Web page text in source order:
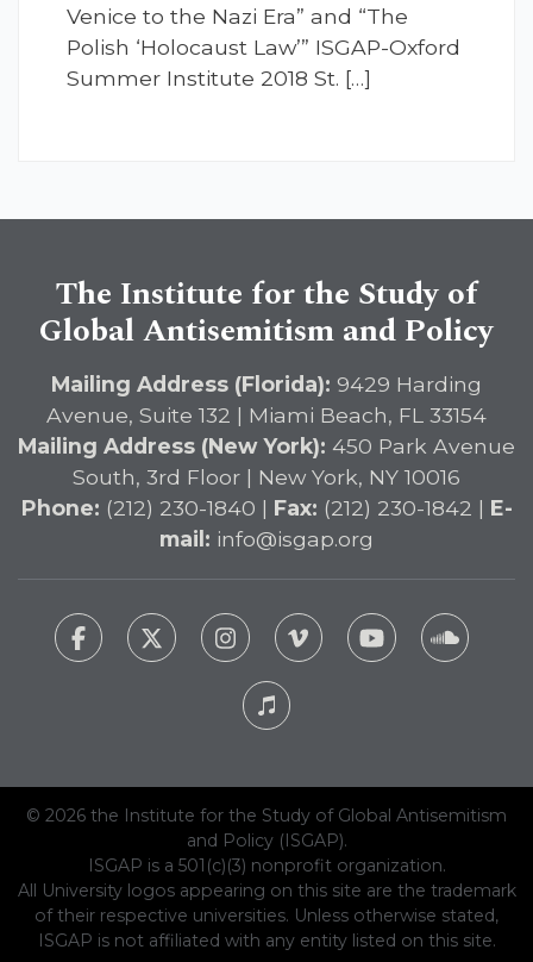
Venice to the Nazi Era” and “The
Polish ‘Holocaust Law’” ISGAP-Oxford
Summer Institute 2018 St. […]
The Institute for the Study of
Global Antisemitism and Policy
Mailing Address (Florida): 9429 Harding
Avenue, Suite 132 | Miami Beach, FL 33154
Mailing Address (New York): 450 Park Avenue
South, 3rd Floor | New York, NY 10016
Phone: (212) 230-1840 | Fax: (212) 230-1842 | E-
mail: info@isgap.org
© 2026 the Institute for the Study of Global Antisemitism
and Policy (ISGAP).
ISGAP is a 501(c)(3) nonprofit organization.
All University logos appearing on this site are the trademark
of their respective universities. Unless otherwise stated,
ISGAP is not affiliated with any entity listed on this site.